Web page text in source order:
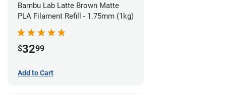
Bambu Lab Latte Brown Matte
PLA Filament Refill - 1.75mm (1kg)
$3299
Add to Cart